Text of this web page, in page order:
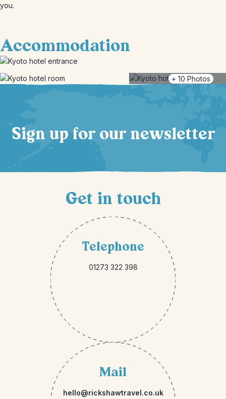
you.
Accommodation
+ 10 Photos
Sign up for our newsletter
Get in touch
Telephone
01273 322 398
Mail
hello@rickshawtravel.co.uk